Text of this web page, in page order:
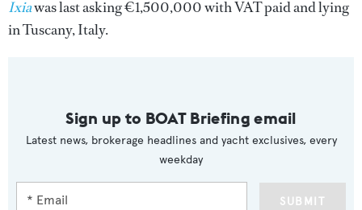
Ixiawas last asking €1,500,000 with VAT paid and lying
in Tuscany, Italy.
Sign up to BOAT Briefing email
Latest news, brokerage headlines and yacht exclusives, every
weekday
SUBMIT